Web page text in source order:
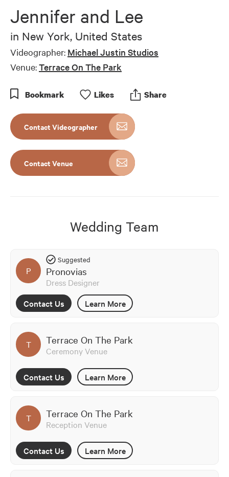
minutes,
seconds
Jennifer and Lee
in New York, United States
Videographer: Michael Justin Studios
Venue:Terrace On The Park
Bookmark Likes Share
Contact Videographer
Contact Venue
Wedding Team
P
Suggested
Pronovias
Dress Designer
Contact Us
Learn More
T Terrace On The Park
Ceremony Venue
Contact Us Learn More
T Terrace On The Park
Reception Venue
Contact Us Learn More